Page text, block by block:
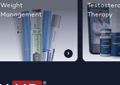
Regrow thicker,
healthier hair
Sleep
live